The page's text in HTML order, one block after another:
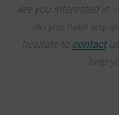
Are you interested in
do you have any
hesitate to contact
help